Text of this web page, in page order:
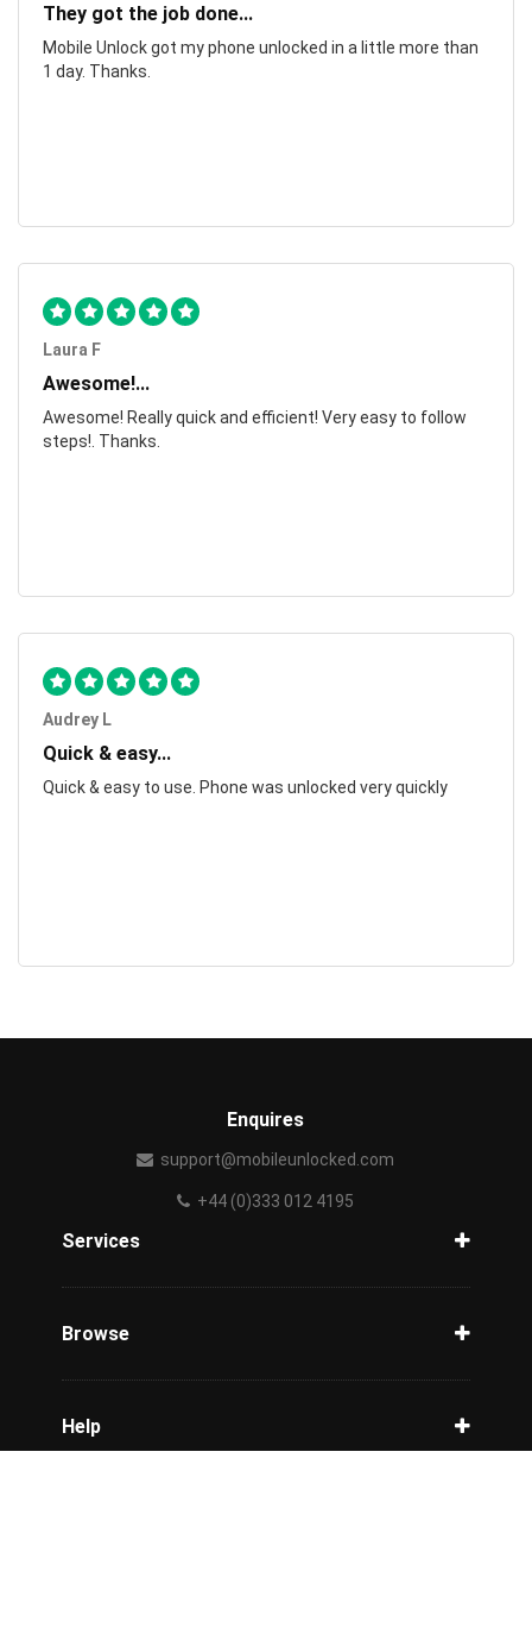
They got the job done...
Mobile Unlock got my phone unlocked in a little more than
1 day. Thanks.
Laura F
Awesome!...
Awesome! Really quick and efficient! Very easy to follow
steps!. Thanks.
Audrey L
Quick & easy...
Quick & easy to use. Phone was unlocked very quickly
Enquires
support@mobileunlocked.com
+44 (0)333 012 4195
Services
Browse
Tracking
Help